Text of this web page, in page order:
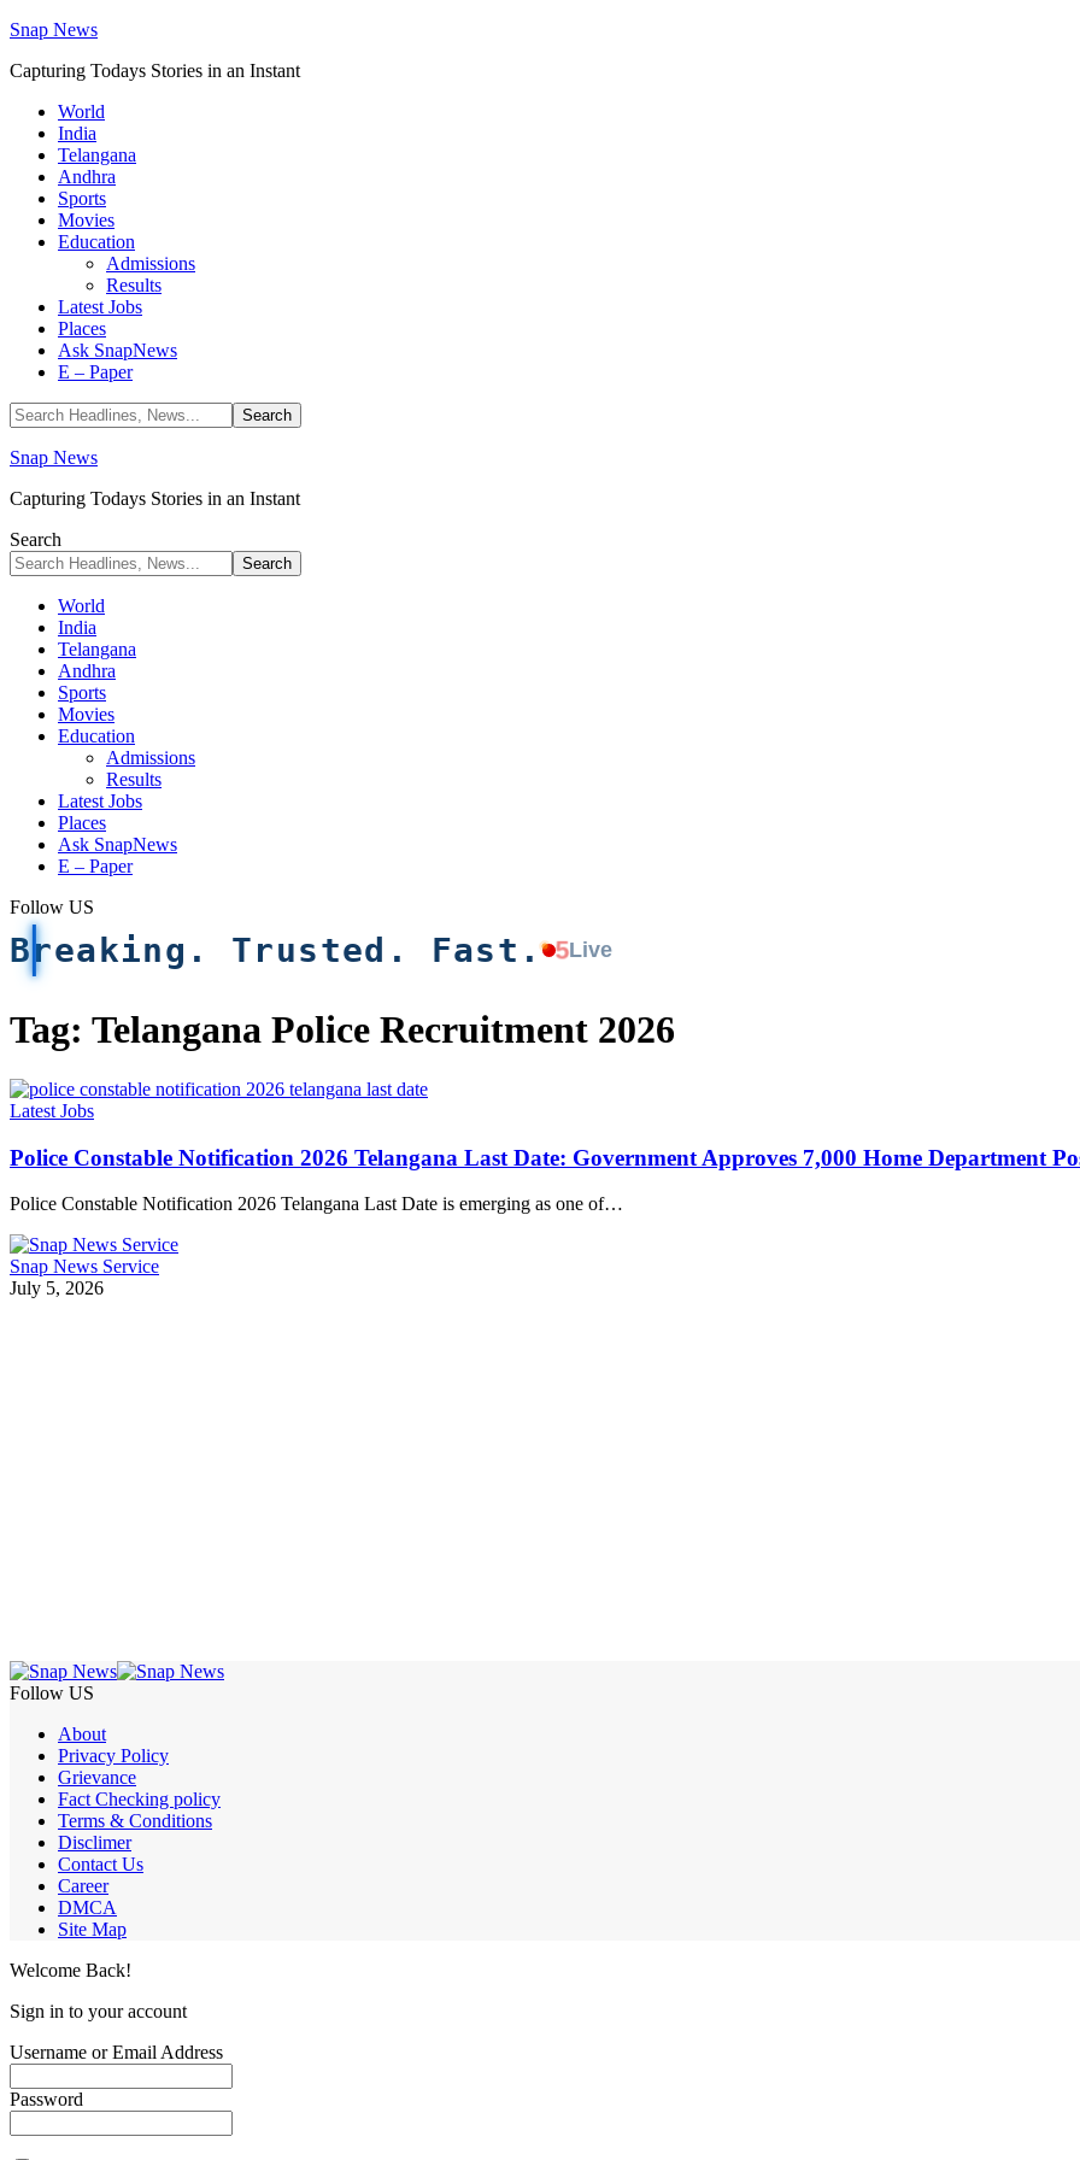
Snap News
Capturing Todays Stories in an Instant
World
India
Telangana
Andhra
Sports
Movies
Education
Admissions
Results
Latest Jobs
Places
Ask SnapNews
E – Paper
Snap News
Capturing Todays Stories in an Instant
Search
World
India
Telangana
Andhra
Sports
Movies
Education
Admissions
Results
Latest Jobs
Places
Ask SnapNews
E – Paper
Follow US
Breaking. Trusted. Fast. 5Live
Tag: Telangana Police Recruitment 2026
Latest Jobs
Police Constable Notification 2026 Telangana Last Date: Government Approves 7,000 Home Department
Police Constable Notification 2026 Telangana Last Date is emerging as one of…
Snap News Service
July 5, 2026
Follow US
About
Privacy Policy
Grievance
Fact Checking policy
Terms & Conditions
Disclimer
Contact Us
Career
DMCA
Site Map
Welcome Back!
Sign in to your account
Username or Email Address
Password